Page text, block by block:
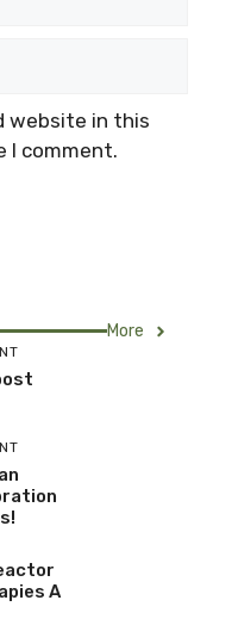
website in this
I comment.
More
A